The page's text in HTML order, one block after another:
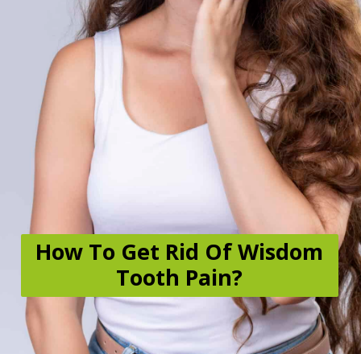
How To Get Rid Of Wisdom
Tooth Pain?